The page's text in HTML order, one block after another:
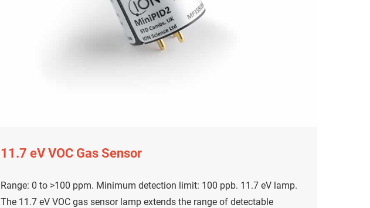
11.7 eV VOC Gas Sensor
Range: 0 to >100 ppm. Minimum detection limit: 100 ppb. 11.7 eV lamp.
The 11.7 eV VOC gas sensor lamp extends the range of detectable